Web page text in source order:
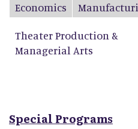
Economics
Theater Production &
Managerial Arts
Special Programs